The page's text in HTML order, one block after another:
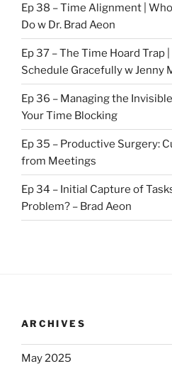
Ep 38 – Time Alignment |
Do w Dr. Brad Aeon
Ep 37 – The Time Hoard Trap
Schedule Gracefully w Jenny
Ep 36 – Managing the
Your Time Blocking
Ep 35 – Productive Surgery:
from Meetings
Ep 34 – Initial Capture of
Problem? – Brad Aeon
ARCHIVES
May 2025